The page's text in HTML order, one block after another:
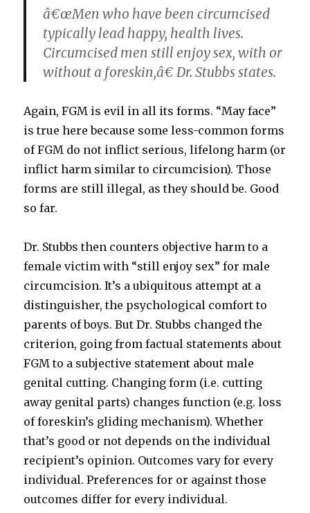
â€œMen who have been circumcised
typically lead happy, health lives.
Circumcised men still enjoy sex, with or
without a foreskin,â€ Dr. Stubbs states.
Again, FGM is evil in all its forms. “May face”
is true here because some less-common forms
of FGM do not inflict serious, lifelong harm (or
inflict harm similar to circumcision). Those
forms are still illegal, as they should be. Good
so far.
Dr. Stubbs then counters objective harm to a
female victim with “still enjoy sex” for male
circumcision. It’s a ubiquitous attempt at a
distinguisher, the psychological comfort to
parents of boys. But Dr. Stubbs changed the
criterion, going from factual statements about
FGM to a subjective statement about male
genital cutting. Changing form (i.e. cutting
away genital parts) changes function (e.g. loss
of foreskin’s gliding mechanism). Whether
that’s good or not depends on the individual
recipient’s opinion. Outcomes vary for every
individual. Preferences for or against those
outcomes differ for every individual.